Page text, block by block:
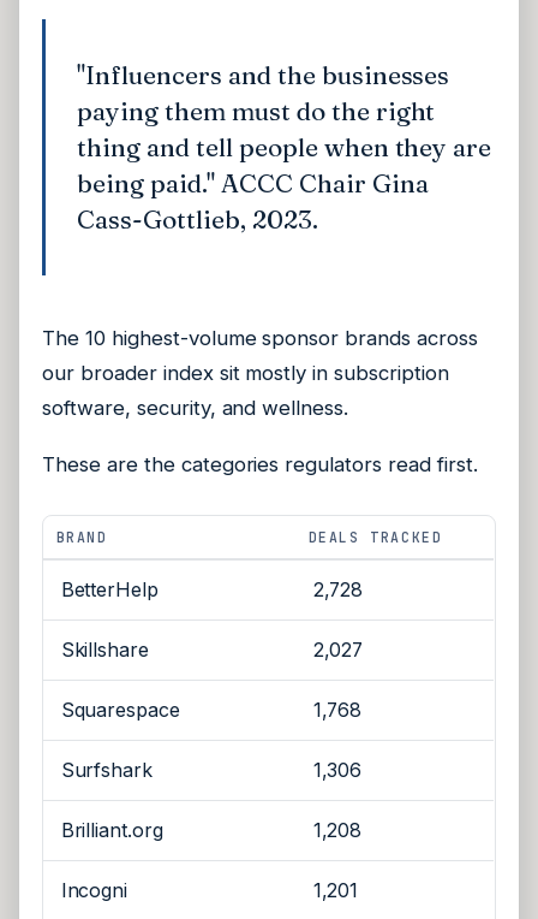
"Influencers and the businesses
paying them must do the right
thing and tell people when they are
being paid." ACCC Chair Gina
Cass-Gottlieb, 2023.
The 10 highest-volume sponsor brands across
our broader index sit mostly in subscription
software, security, and wellness.
These are the categories regulators read first.
BRAND DEALS TRACKED
BetterHelp 2,728
Skillshare 2,027
Squarespace 1,768
Surfshark 1,306
Brilliant.org 1,208
Incogni 1,201